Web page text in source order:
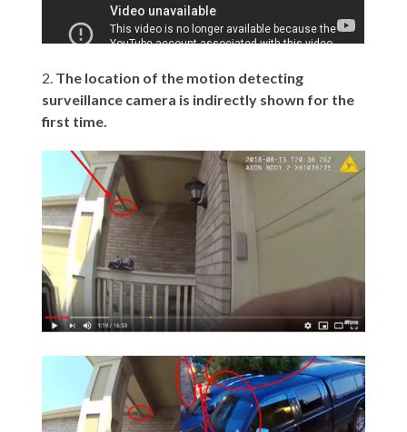
2. The location of the motion detecting
surveillance camera is indirectly shown for the
first time.